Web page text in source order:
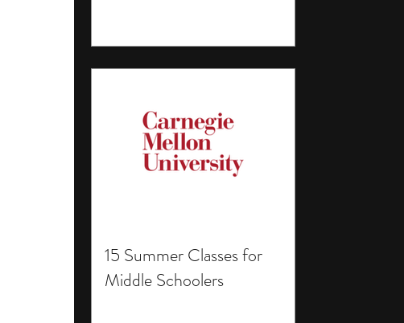
15 Summer Classes for
Middle Schoolers